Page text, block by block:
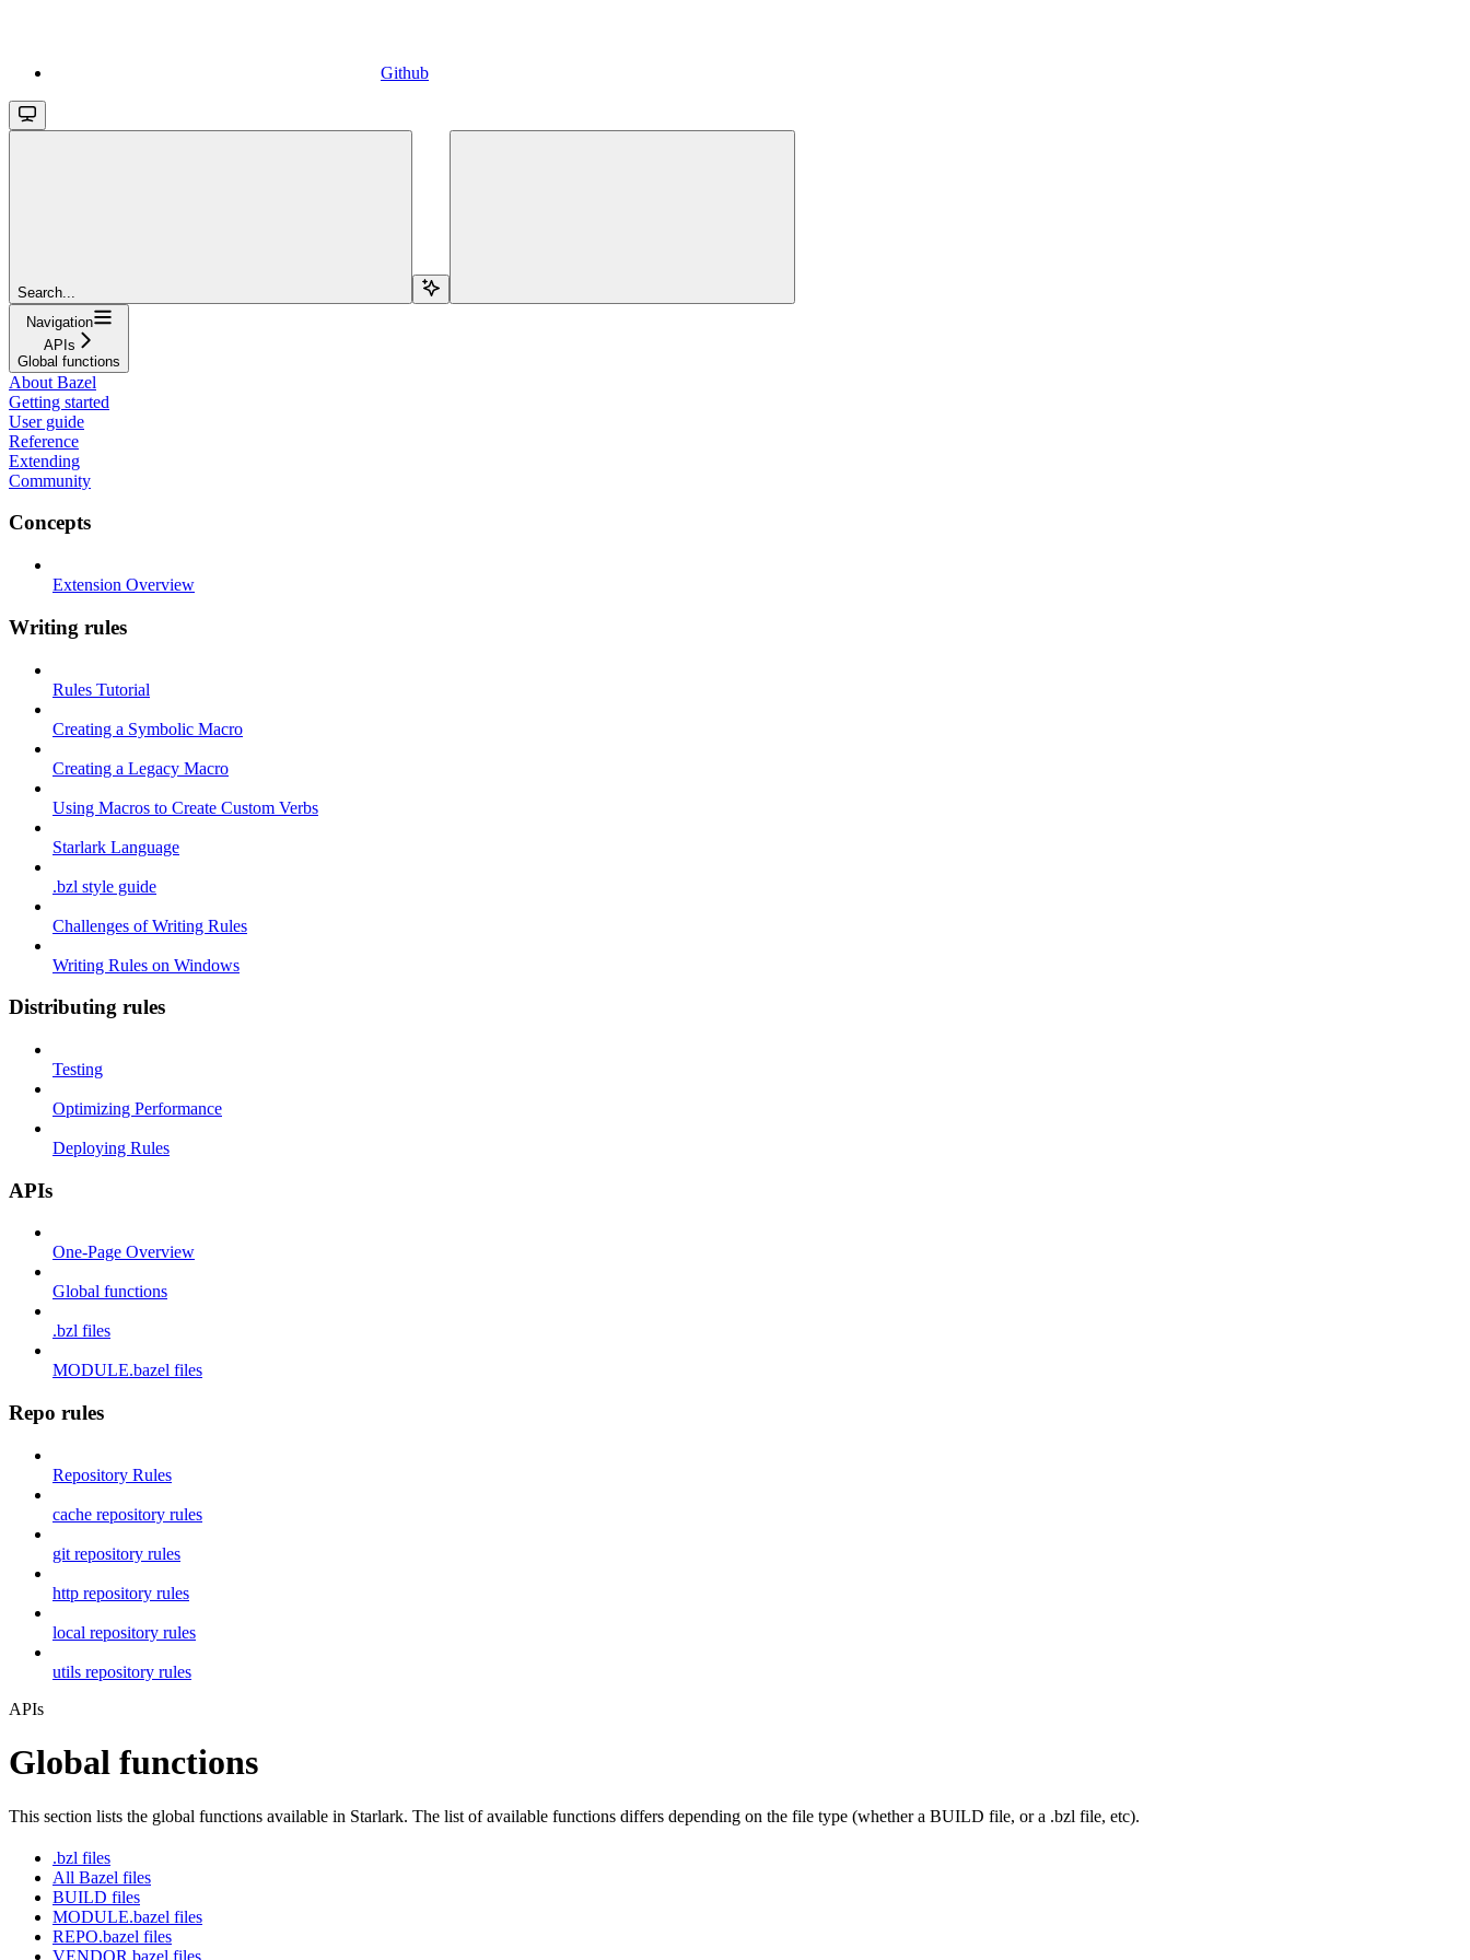
Github
Search...
Navigation
APIs
Global functions
About Bazel
Getting started
User guide
Reference
Extending
Community
Concepts
Extension Overview
Writing rules
Rules Tutorial
Creating a Symbolic Macro
Creating a Legacy Macro
Using Macros to Create Custom Verbs
Starlark Language
.bzl style guide
Challenges of Writing Rules
Writing Rules on Windows
Distributing rules
Testing
Optimizing Performance
Deploying Rules
APIs
One-Page Overview
Global functions
.bzl files
MODULE.bazel files
Repo rules
Repository Rules
cache repository rules
git repository rules
http repository rules
local repository rules
utils repository rules
APIs
Global functions
This section lists the global functions available in Starlark. The list of available functions differs depending on the file type (whether a BUILD file, or a .bzl file, etc).
.bzl files
All Bazel files
BUILD files
MODULE.bazel files
REPO.bazel files
VENDOR.bazel files